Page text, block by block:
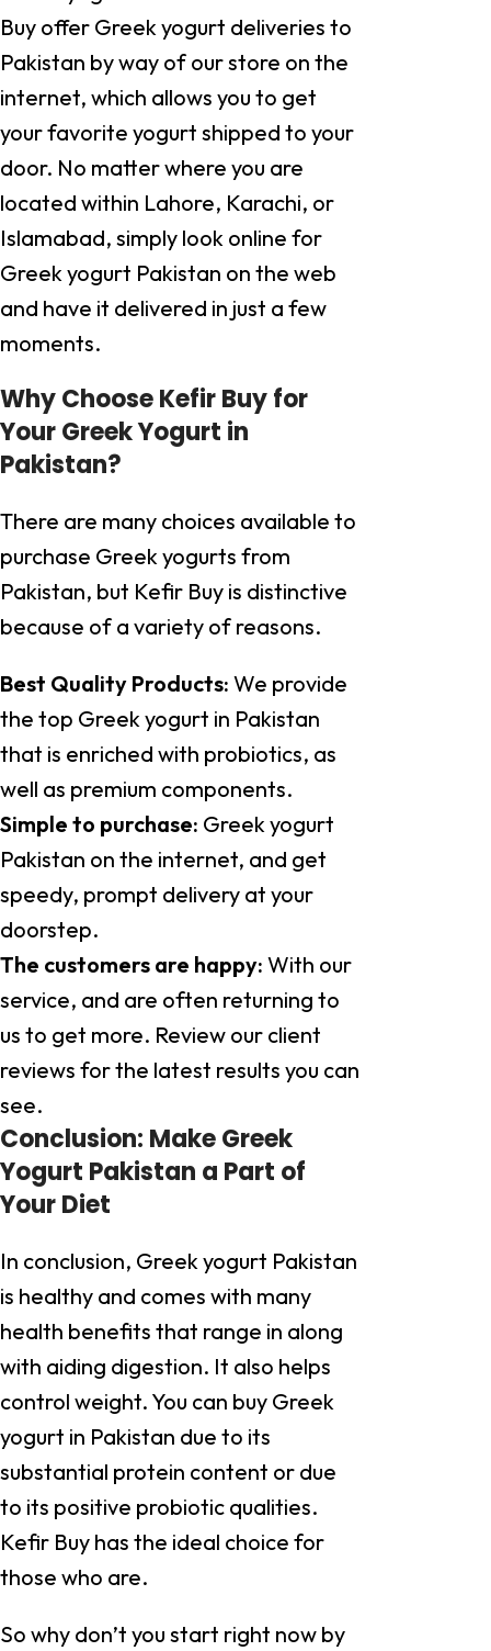
Buy offer Greek yogurt deliveries to
Pakistan by way of our store on the
internet, which allows you to get
your favorite yogurt shipped to your
door. No matter where you are
located within Lahore, Karachi, or
Islamabad, simply look online for
Greek yogurt Pakistan on the web
and have it delivered in just a few
moments.
Why Choose Kefir Buy for
Your Greek Yogurt in
Pakistan?
There are many choices available to
purchase Greek yogurts from
Pakistan, but Kefir Buy is distinctive
because of a variety of reasons.
Best Quality Products: We provide
the top Greek yogurt in Pakistan
that is enriched with probiotics, as
well as premium components.
Simple to purchase: Greek yogurt
Pakistan on the internet, and get
speedy, prompt delivery at your
doorstep.
The customers are happy: With our
service, and are often returning to
us to get more. Review our client
reviews for the latest results you can
see.
Conclusion: Make Greek
Yogurt Pakistan a Part of
Your Diet
In conclusion, Greek yogurt Pakistan
is healthy and comes with many
health benefits that range in along
with aiding digestion. It also helps
control weight. You can buy Greek
yogurt in Pakistan due to its
substantial protein content or due
to its positive probiotic qualities.
Kefir Buy has the ideal choice for
those who are.
So why don’t you start right now by